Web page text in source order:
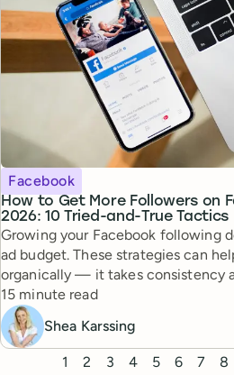
How to Get More Followers on
2026: 10 Tried-and-True Tactics
Topic
Facebook
Growing your Facebook following
ad budget. These strategies can
organically — it takes consistency
totally doable.
Reading time
15 minute read
Shea Karssing
Pagination1 2 3 4 5 6 7 8